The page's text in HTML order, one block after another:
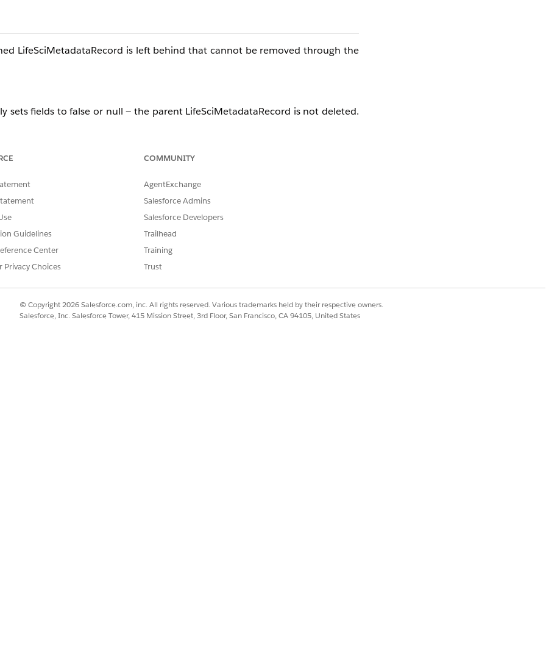
LifeSciMetadataRecord is left behind that cannot be removed through the
sets fields to false or null — the parent LifeSciMetadataRecord is not deleted.
object, filtered by the relevant profile or user ID in the record name.
record.
a request on the Idea Exchange if full UI-based removal is needed.
Guidelines
Center
Privacy Choices
COMMUNITY
AgentExchange
Salesforce Admins
Salesforce Developers
Trailhead
Training
Trust
© Copyright 2026 Salesforce.com, inc. All rights reserved. Various trademarks held by their respective owners.
Salesforce, Inc. Salesforce Tower, 415 Mission Street, 3rd Floor, San Francisco, CA 94105, United States